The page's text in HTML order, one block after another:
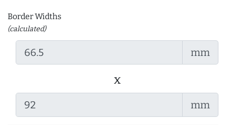
Border Widths
(calculated)
mm
x
mm